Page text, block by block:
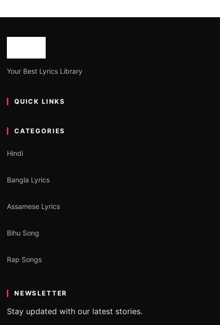
Your Best Lyrics Library
QUICK LINKS
CATEGORIES
Hindi
Bangla Lyrics
Assamese Lyrics
Bihu Song
Rap Songs
NEWSLETTER
Stay updated with our latest stories.